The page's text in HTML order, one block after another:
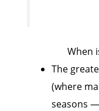
When
The
(where
seasons